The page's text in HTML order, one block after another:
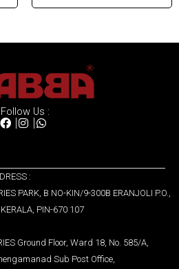
Follow Us :
:
PARK, B NO-KIN/9-300B ERANJOLI P.O.,
PIN-670 107
Ground Floor, Ward 18, No. 585/A,
Sub Post Office,